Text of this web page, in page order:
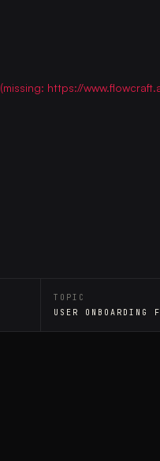
https://
TOPIC
USER ONBOARDING